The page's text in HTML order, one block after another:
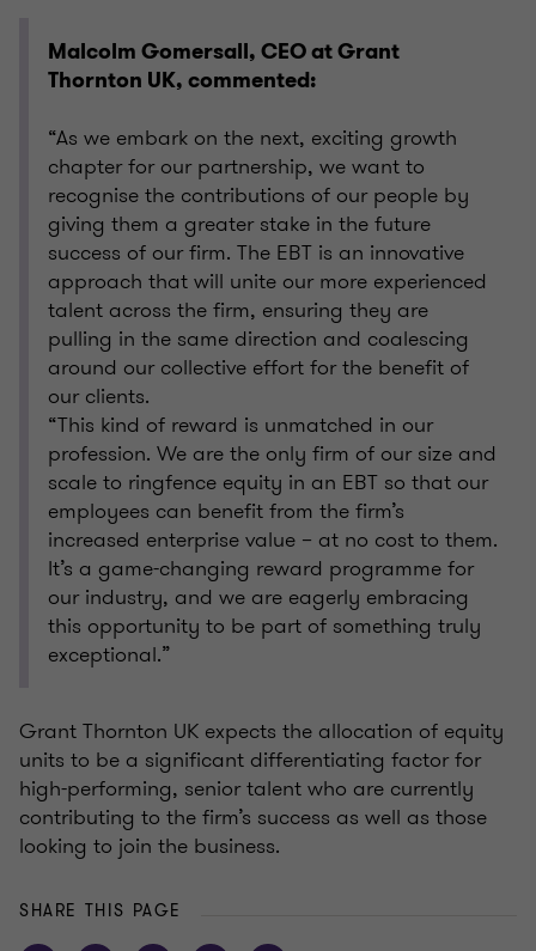
Malcolm Gomersall, CEO at Grant
Thornton UK, commented:
“As we embark on the next, exciting growth
chapter for our partnership, we want to
recognise the contributions of our people by
giving them a greater stake in the future
success of our firm. The EBT is an innovative
approach that will unite our more experienced
talent across the firm, ensuring they are
pulling in the same direction and coalescing
around our collective effort for the benefit of
our clients.
“This kind of reward is unmatched in our
profession. We are the only firm of our size and
scale to ringfence equity in an EBT so that our
employees can benefit from the firm’s
increased enterprise value – at no cost to them.
It’s a game-changing reward programme for
our industry, and we are eagerly embracing
this opportunity to be part of something truly
exceptional.”
Grant Thornton UK expects the allocation of equity
units to be a significant differentiating factor for
high-performing, senior talent who are currently
contributing to the firm’s success as well as those
looking to join the business.
SHARE THIS PAGE